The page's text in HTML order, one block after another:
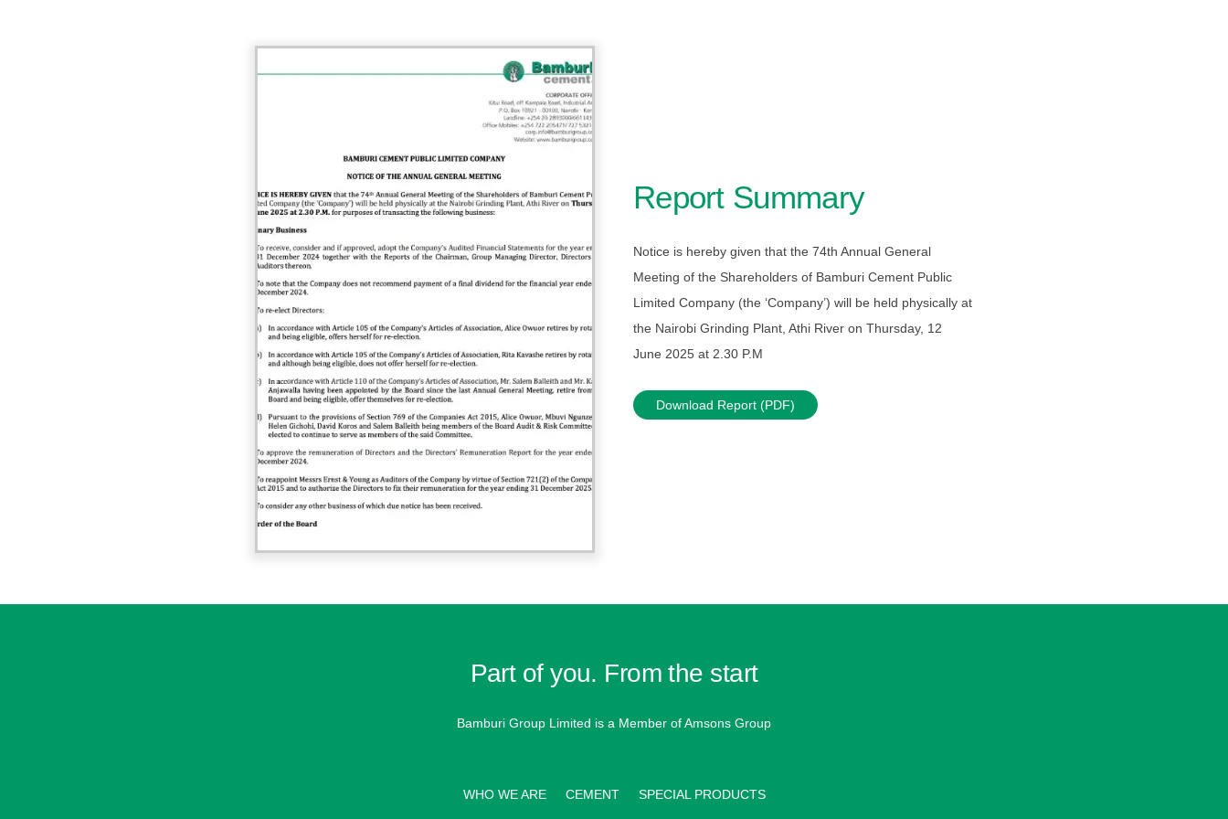
Report Summary
Notice is hereby given that the 74th Annual General
Meeting of the Shareholders of Bamburi Cement Public
Limited Company (the ‘Company’) will be held physically at
the Nairobi Grinding Plant, Athi River on Thursday, 12
June 2025 at 2.30 P.M
Download Report (PDF)
Part of you. From the start
Bamburi Group Limited is a Member of Amsons Group
WHO WE ARE CEMENT SPECIAL PRODUCTS